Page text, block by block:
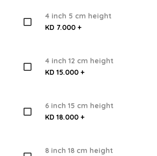
4 inch 5 cm height
KD 7.000 +
4 inch 12 cm height
KD 15.000 +
6 inch 15 cm height
KD 18.000 +
8 inch 18 cm height